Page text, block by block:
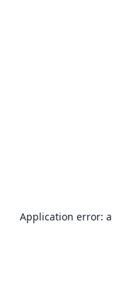
Application error: a